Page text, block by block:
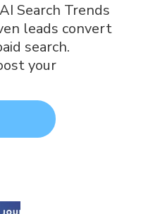
Search Trends
leads convert
search.
your